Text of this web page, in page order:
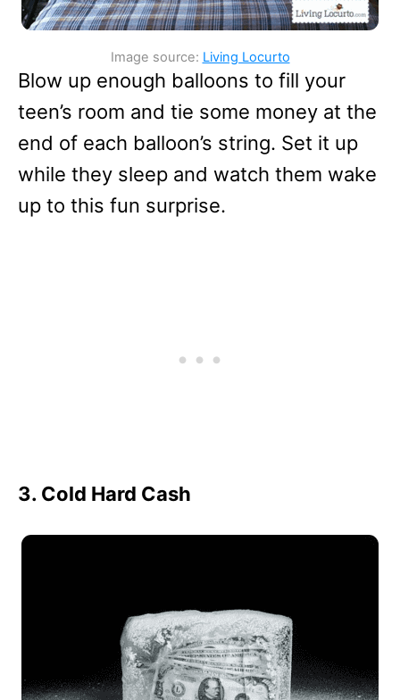
Image source: Living Locurto
Blow up enough balloons to fill your
teen’s room and tie some money at the
end of each balloon’s string. Set it up
while they sleep and watch them wake
up to this fun surprise.
3. Cold Hard Cash